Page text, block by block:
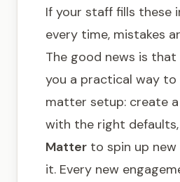
If your staff fills these
every time, mistakes
The good news is that
you a practical way
matter setup: create
with the right
Matter to spin up
it. Every new